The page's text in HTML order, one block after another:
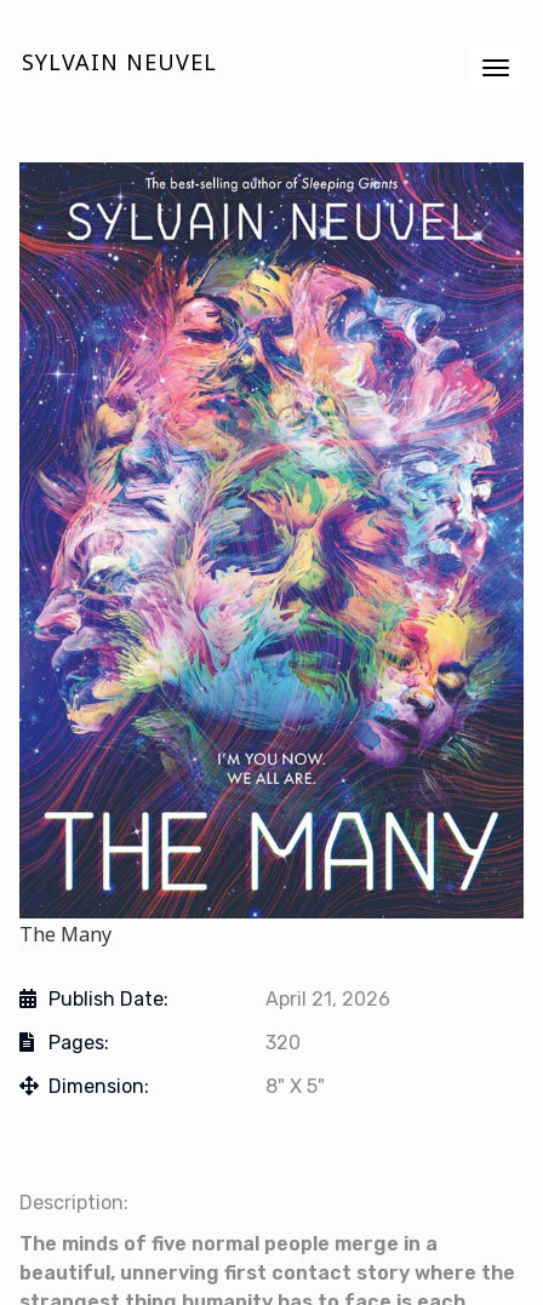
SYLVAIN NEUVEL
The Many
Publish Date:
April 21, 2026
Pages:
320
Dimension:
8" X 5"
Description:
The minds of five normal people merge in a
beautiful, unnerving first contact story where the